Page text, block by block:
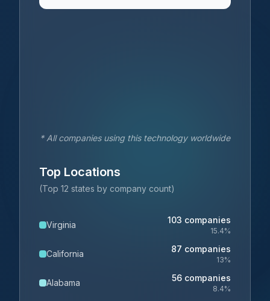
* All companies using this technology worldwide
Top Locations
(Top 12 states by company count)
Virginia 103 companies
15.4%
California 87 companies
13%
Alabama 56 companies
8.4%